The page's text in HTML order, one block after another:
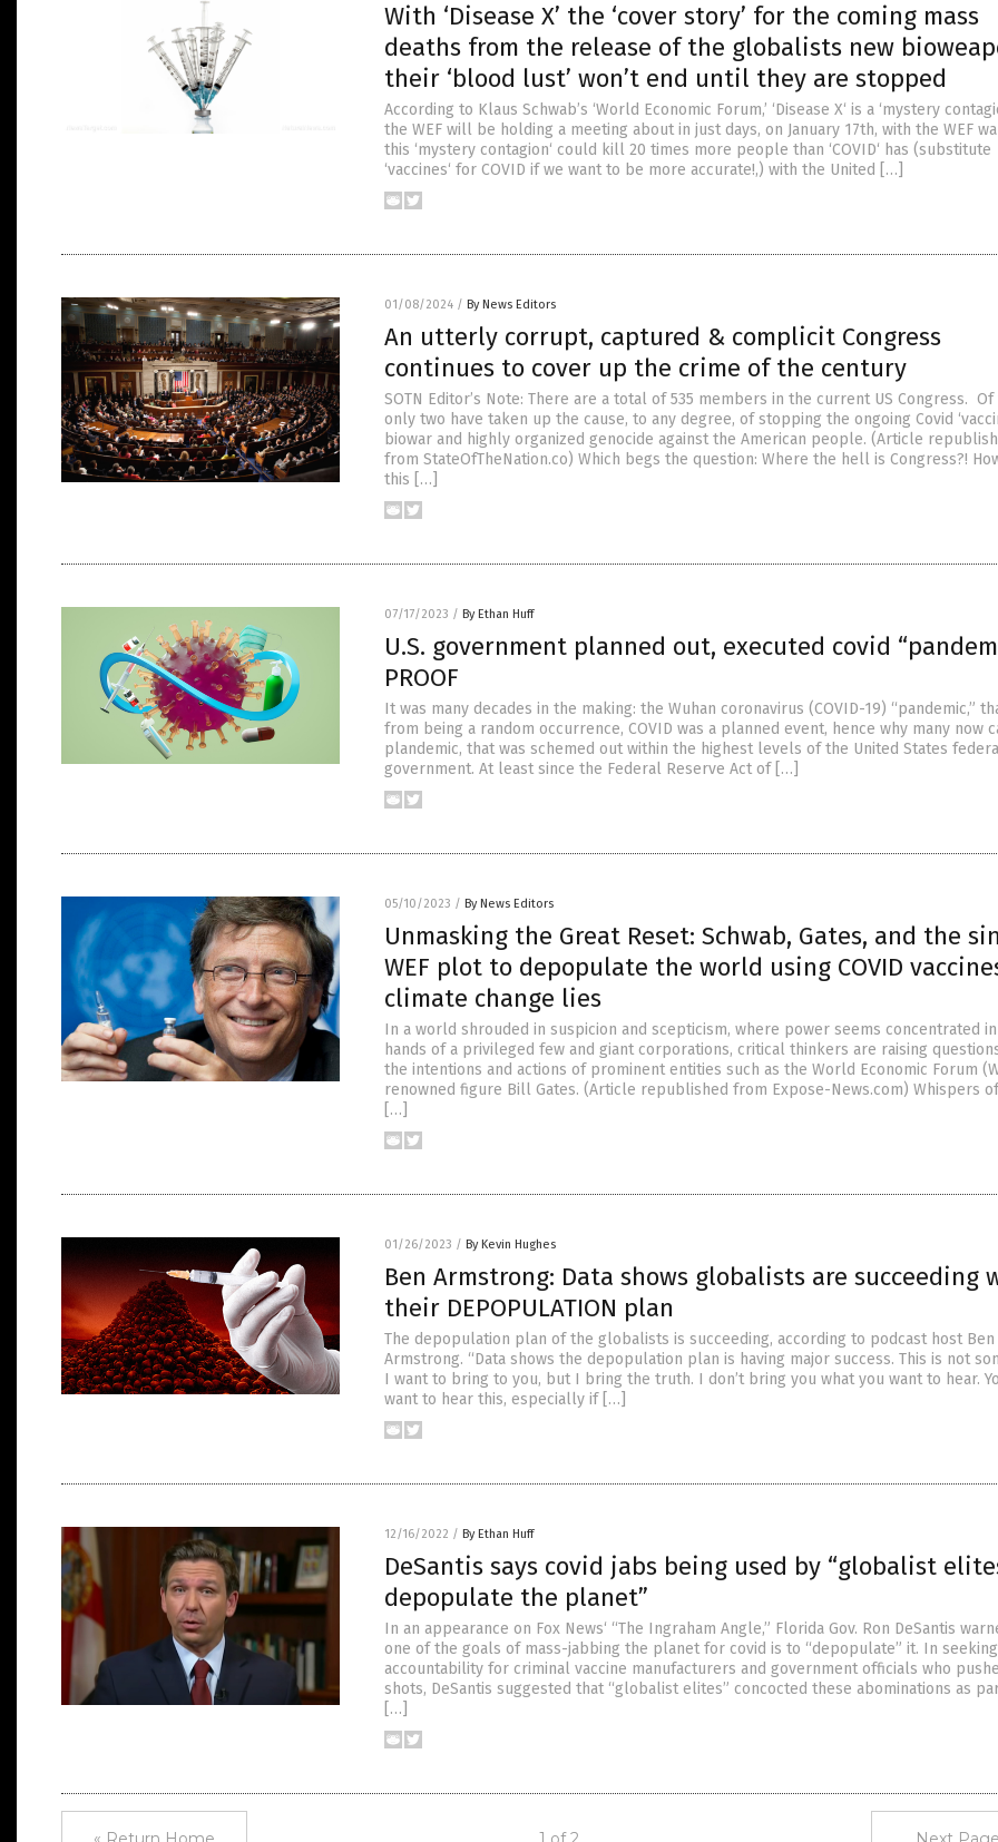
With ‘Disease X’ the ‘cover story’ for the coming mass
deaths from the release of the globalists new
their ‘blood lust’ won’t end until they are stopped
According to Klaus Schwab’s ‘World Economic Forum,’ ‘Disease X‘ is a ‘mystery
the WEF will be holding a meeting about in just days, on January 17th, with the WEF
this ‘mystery contagion‘ could kill 20 times more people than ‘COVID‘ has (substitute
‘vaccines‘ for COVID if we want to be more accurate!,) with the United […]
01/08/2024 / By News Editors
An utterly corrupt, captured & complicit Congress
continues to cover up the crime of the century
SOTN Editor’s Note: There are a total of 535 members in the current US Congress. Of
only two have taken up the cause, to any degree, of stopping the ongoing Covid
biowar and highly organized genocide against the American people. (Article
from StateOfTheNation.co) Which begs the question: Where the hell is Congress?!
this […]
07/17/2023 / By Ethan Huff
U.S. government planned out, executed covid
PROOF
It was many decades in the making: the Wuhan coronavirus (COVID-19) “pandemic,”
from being a random occurrence, COVID was a planned event, hence why many now
plandemic, that was schemed out within the highest levels of the United States
government. At least since the Federal Reserve Act of […]
05/10/2023 / By News Editors
Unmasking the Great Reset: Schwab, Gates, and the
WEF plot to depopulate the world using COVID
climate change lies
In a world shrouded in suspicion and scepticism, where power seems concentrated
hands of a privileged few and giant corporations, critical thinkers are raising
the intentions and actions of prominent entities such as the World Economic Forum
renowned figure Bill Gates. (Article republished from Expose-News.com) Whispers
[…]
01/26/2023 / By Kevin Hughes
Ben Armstrong: Data shows globalists are succeeding
their DEPOPULATION plan
The depopulation plan of the globalists is succeeding, according to podcast host Ben
Armstrong. “Data shows the depopulation plan is having major success. This is not
I want to bring to you, but I bring the truth. I don’t bring you what you want to hear.
want to hear this, especially if […]
12/16/2022 / By Ethan Huff
DeSantis says covid jabs being used by “globalist
depopulate the planet”
In an appearance on Fox News‘ “The Ingraham Angle,” Florida Gov. Ron DeSantis
one of the goals of mass-jabbing the planet for covid is to “depopulate” it. In seeking
accountability for criminal vaccine manufacturers and government officials who
shots, DeSantis suggested that “globalist elites” concocted these abominations as
[…]